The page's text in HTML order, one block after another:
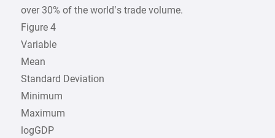
over 30% of the world’s trade volume.
Figure 4
Variable
Mean
Standard Deviation
Minimum
Maximum
logGDP